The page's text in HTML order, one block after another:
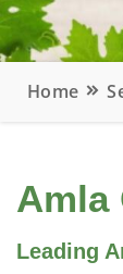
Home
Amla
Leading